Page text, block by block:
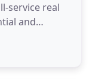
service real
and
developer